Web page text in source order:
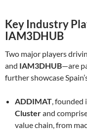
Key Industry
IAM3DHUB
Two major players
and IAM3DHUB—are
further showcase
ADDIMAT, founded
Clusterand
value chain, from